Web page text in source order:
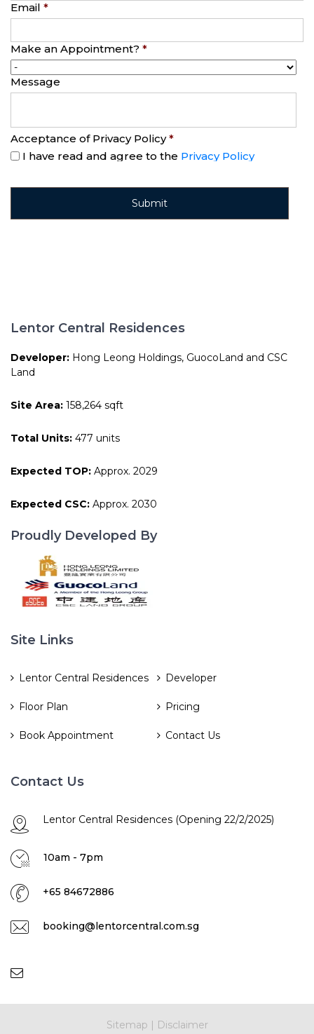
Email *
Make an Appointment? *
Message
Acceptance of Privacy Policy *
I have read and agree to the Privacy Policy
Lentor Central Residences
Developer: Hong Leong Holdings, GuocoLand and CSC
Land
Site Area: 158,264 sqft
Total Units: 477 units
Expected TOP: Approx. 2029
Expected CSC: Approx. 2030
Proudly Developed By
Site Links
Lentor Central Residences Developer
Floor Plan Pricing
Book Appointment Contact Us
Contact Us
Lentor Central Residences (Opening 22/2/2025)
10am - 7pm
+65 84672886
booking@lentorcentral.com.sg
Sitemap | Disclaimer